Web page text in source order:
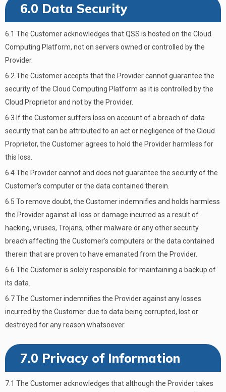
6.0 Data Security
6.1 The Customer acknowledges that QSS is hosted on the Cloud
Computing Platform, not on servers owned or controlled by the
Provider.
6.2 The Customer accepts that the Provider cannot guarantee the
security of the Cloud Computing Platform as it is controlled by the
Cloud Proprietor and not by the Provider.
6.3 If the Customer suffers loss on account of a breach of data
security that can be attributed to an act or negligence of the Cloud
Proprietor, the Customer agrees to hold the Provider harmless for
this loss.
6.4 The Provider cannot and does not guarantee the security of the
Customer’s computer or the data contained therein.
6.5 To remove doubt, the Customer indemnifies and holds harmless
the Provider against all loss or damage incurred as a result of
hacking, viruses, Trojans, other malware or any other security
breach affecting the Customer’s computers or the data contained
therein that are proven to have emanated from the Provider.
6.6 The Customer is solely responsible for maintaining a backup of
its data.
6.7 The Customer indemnifies the Provider against any losses
incurred by the Customer due to data being corrupted, lost or
destroyed for any reason whatsoever.
7.0 Privacy of Information
7.1 The Customer acknowledges that although the Provider takes